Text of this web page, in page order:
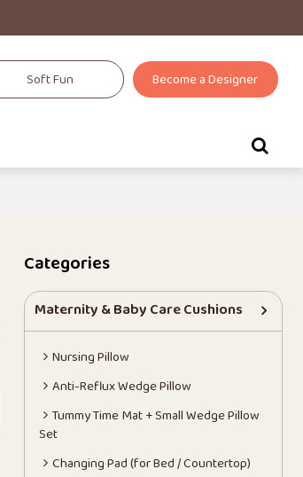
Soft Fun Become a Designer
Categories
Maternity & Baby Care Cushions
Nursing Pillow
Anti-Reflux Wedge Pillow
Tummy Time Mat + Small Wedge Pillow
Set
Changing Pad (for Bed / Countertop)